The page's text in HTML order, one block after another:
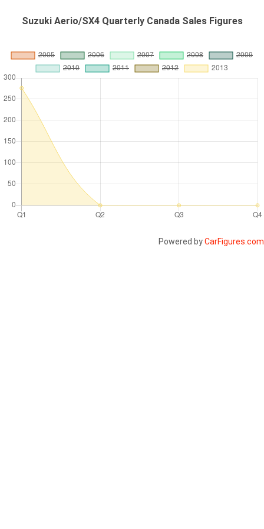
Suzuki Aerio/SX4 Quarterly Canada Sales Figures
Powered byCarFigures.com